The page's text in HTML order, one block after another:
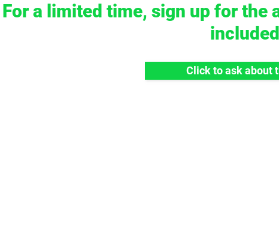
For a limited time, sign up for the
Click to ask about